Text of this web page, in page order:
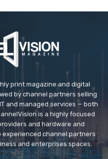
print magazine and digital
by channel partners selling
and managed services — both
is a highly focused
and hardware and
channel partners
and enterprises spaces.